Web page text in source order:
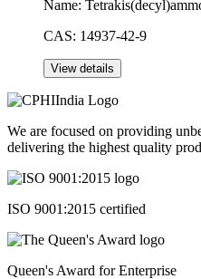
Name:
CAS: 14937-42-9
We are focused on providing
delivering the highest quality
ISO 9001:2015 certified
Queen's Award for Enterprise